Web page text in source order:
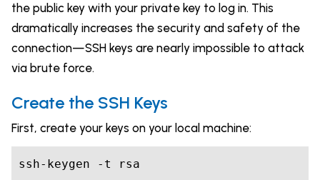
the public key with your private key to log in. This
dramatically increases the security and safety of the
connection—SSH keys are nearly impossible to attack
via brute force.
Create the SSH Keys
First, create your keys on your local machine: